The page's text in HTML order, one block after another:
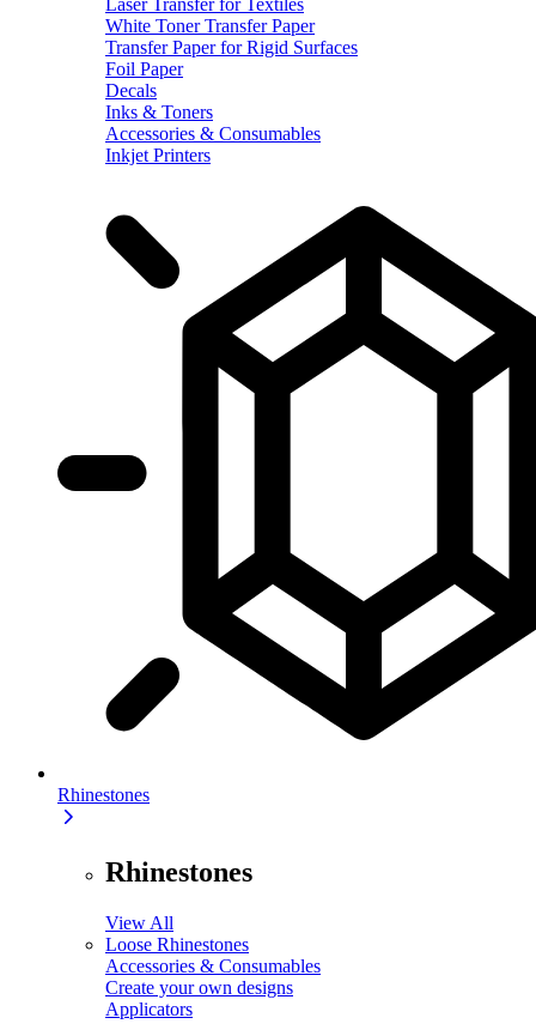
White Toner Transfer Paper
Transfer Paper for Rigid Surfaces
Foil Paper
Decals
Inks & Toners
Accessories & Consumables
Inkjet Printers
Rhinestones
Rhinestones
View All
Loose Rhinestones
Accessories & Consumables
Create your own designs
Applicators